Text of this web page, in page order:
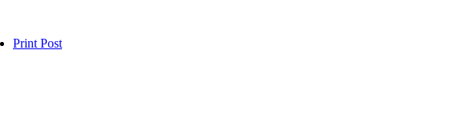
Print Post